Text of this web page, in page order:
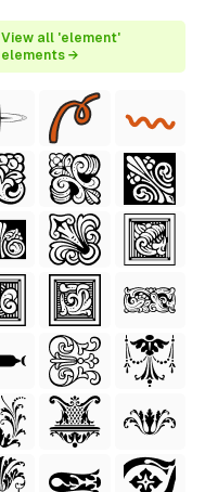
View all 'element'
elements →